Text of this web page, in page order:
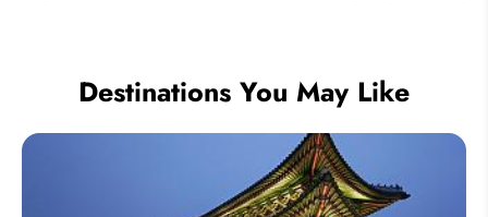
Destinations You May Like